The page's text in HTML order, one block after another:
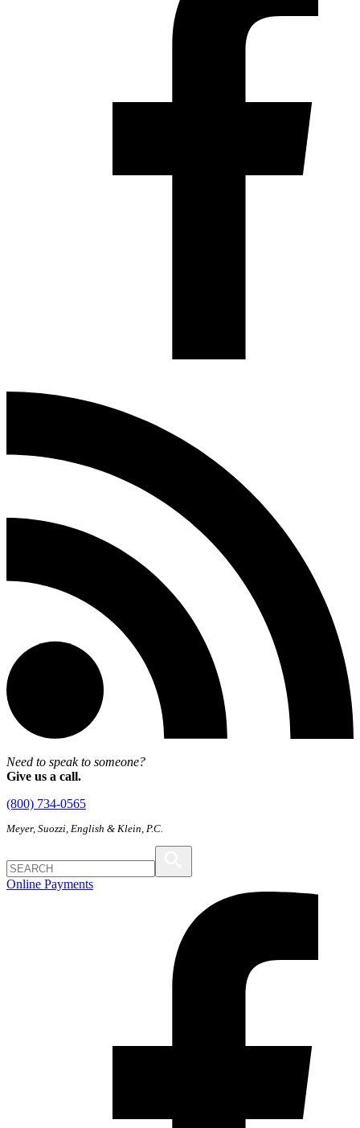
Need to speak to someone?
Give us a call.
(800) 734-0565
Meyer, Suozzi, English & Klein, P.C.
Online Payments